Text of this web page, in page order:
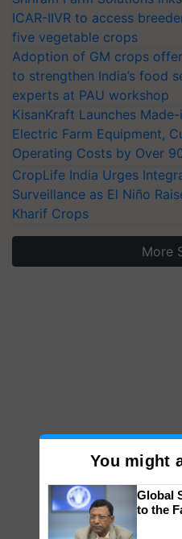
ICAR-IIVR to access
five vegetable crops
Adoption of GM crops
to strengthen India’s food
experts at PAU workshop
KisanKraft Launches
Electric Farm Equipment,
Operating Costs by Over
CropLife India Urges
Surveillance as El Niño
Kharif Crops
More
You might
Global
to the